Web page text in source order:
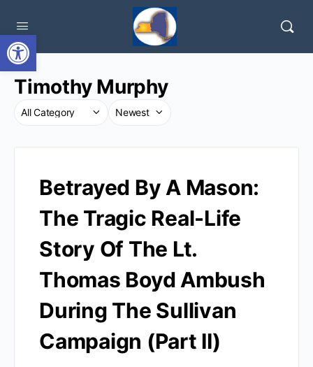
Open toolbar
Timothy Murphy
Betrayed By A Mason:
The Tragic Real-Life
Story Of The Lt.
Thomas Boyd Ambush
During The Sullivan
Campaign (Part II)